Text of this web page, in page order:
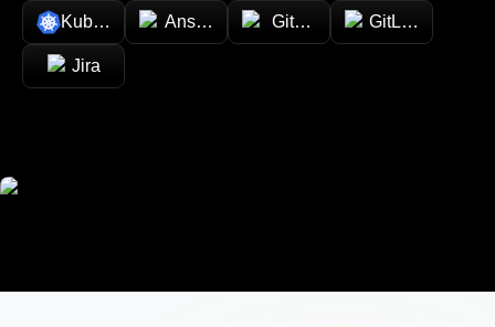
Kubernetes Ansible GitHub GitLab
Jira